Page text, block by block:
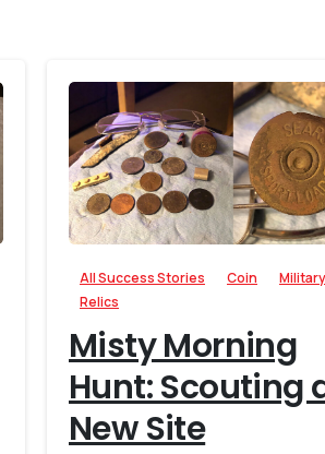
All Success Stories Coin
Military
Relics
Misty Morning
Hunt: Scouting
New Site